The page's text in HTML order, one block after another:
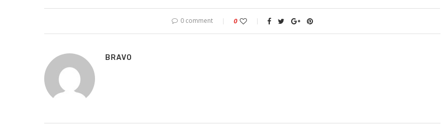
0 comment 0
BRAVO